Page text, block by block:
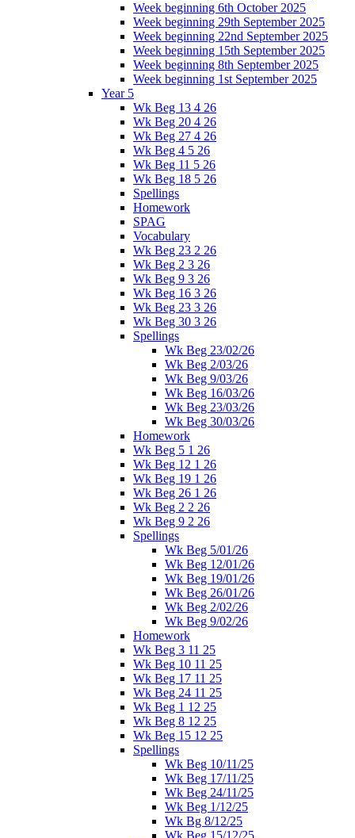
Week beginning 6th October 2025
Week beginning 29th September 2025
Week beginning 22nd September 2025
Week beginning 15th September 2025
Week beginning 8th September 2025
Week beginning 1st September 2025
Year 5
Wk Beg 13 4 26
Wk Beg 20 4 26
Wk Beg 27 4 26
Wk Beg 4 5 26
Wk Beg 11 5 26
Wk Beg 18 5 26
Spellings
Homework
SPAG
Vocabulary
Wk Beg 23 2 26
Wk Beg 2 3 26
Wk Beg 9 3 26
Wk Beg 16 3 26
Wk Beg 23 3 26
Wk Beg 30 3 26
Spellings
Wk Beg 23/02/26
Wk Beg 2/03/26
Wk Beg 9/03/26
Wk Beg 16/03/26
Wk Beg 23/03/26
Wk Beg 30/03/26
Homework
Wk Beg 5 1 26
Wk Beg 12 1 26
Wk Beg 19 1 26
Wk Beg 26 1 26
Wk Beg 2 2 26
Wk Beg 9 2 26
Spellings
Wk Beg 5/01/26
Wk Beg 12/01/26
Wk Beg 19/01/26
Wk Beg 26/01/26
Wk Beg 2/02/26
Wk Beg 9/02/26
Homework
Wk Beg 3 11 25
Wk Beg 10 11 25
Wk Beg 17 11 25
Wk Beg 24 11 25
Wk Beg 1 12 25
Wk Beg 8 12 25
Wk Beg 15 12 25
Spellings
Wk Beg 10/11/25
Wk Beg 17/11/25
Wk Beg 24/11/25
Wk Beg 1/12/25
Wk Bg 8/12/25